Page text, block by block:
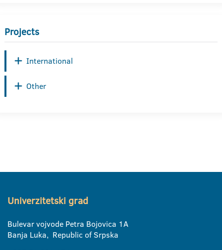
Projects
International
Other
Univerzitetski grad
Bulevar vojvode Petra Bojovica 1A
Banja Luka, Republic of Srpska